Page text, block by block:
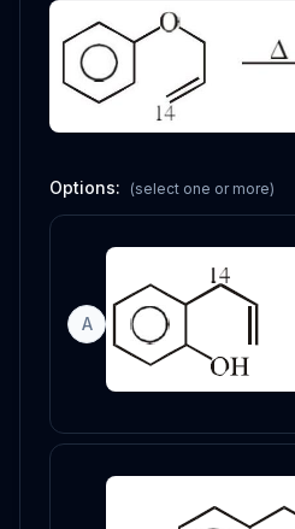
Options: (select one or more)
A